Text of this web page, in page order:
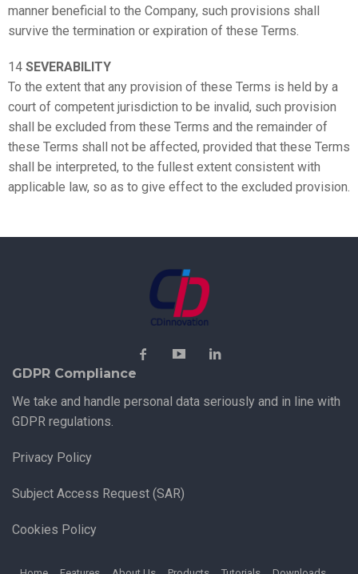
manner beneficial to the Company, such provisions shall
survive the termination or expiration of these Terms.
14 SEVERABILITY
To the extent that any provision of these Terms is held by a
court of competent jurisdiction to be invalid, such provision
shall be excluded from these Terms and the remainder of
these Terms shall not be affected, provided that these Terms
shall be interpreted, to the fullest extent consistent with
applicable law, so as to give effect to the excluded provision.
GDPR Compliance
We take and handle personal data seriously and in line with
GDPR regulations.
Privacy Policy
Subject Access Request (SAR)
Cookies Policy